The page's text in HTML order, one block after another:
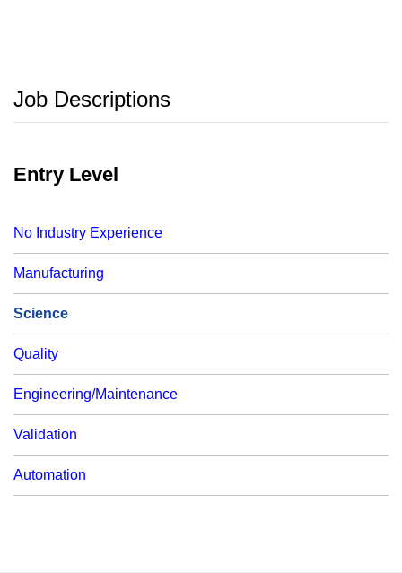
Job Descriptions
Entry Level
No Industry Experience
Manufacturing
Science
Quality
Engineering/Maintenance
Validation
Automation